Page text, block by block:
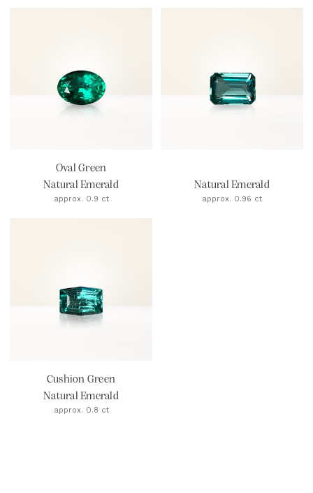
Oval Green
Natural Emerald
approx. 0.9 ct
Natural Emerald
approx. 0.96 ct
Cushion Green
Natural Emerald
approx. 0.8 ct